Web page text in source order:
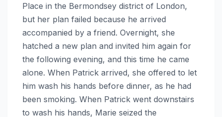
Place in the Bermondsey district of London,
but her plan failed because he arrived
accompanied by a friend. Overnight, she
hatched a new plan and invited him again for
the following evening, and this time he came
alone. When Patrick arrived, she offered to let
him wash his hands before dinner, as he had
been smoking. When Patrick went downstairs
to wash his hands, Marie seized the